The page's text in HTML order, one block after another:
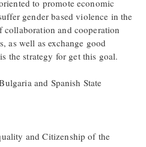
to promote economic
gender based violence in the
collaboration and cooperation
as well as exchange good
the strategy for get this goal.
and Spanish State
and Citizenship of the